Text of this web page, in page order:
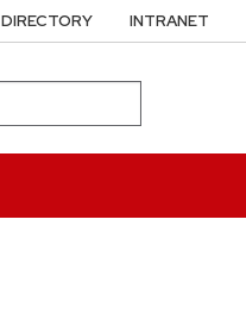
DIRECTORY INTRANET